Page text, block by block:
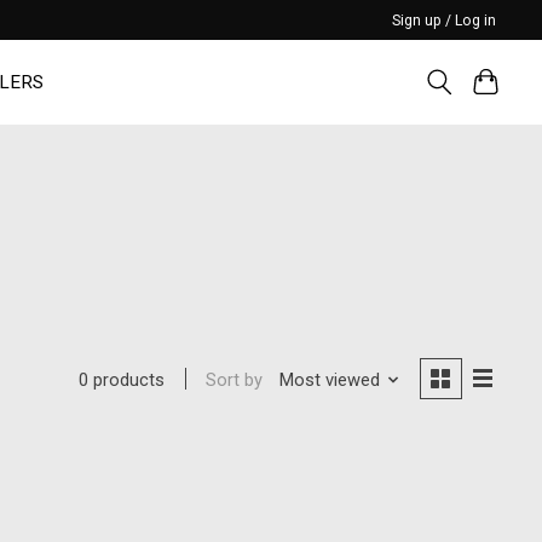
Sign up / Log in
0 products Sort by Most viewed